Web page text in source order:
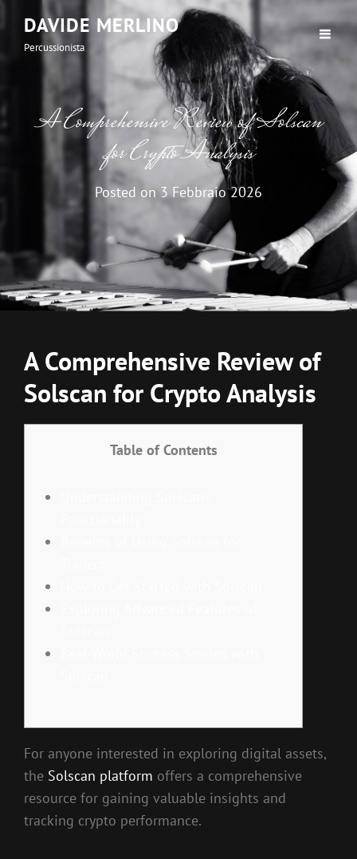
DAVIDE MERLINO
Percussionista
A Comprehensive Review of Solscan
for Crypto Analysis
Posted on3 Febbraio 2026
A Comprehensive Review of
Solscan for Crypto Analysis
Table of Contents
For anyone interested in exploring digital assets,
the Solscan platform offers a comprehensive
resource for gaining valuable insights and
tracking crypto performance.